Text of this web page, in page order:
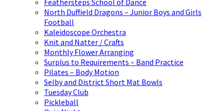
Feathersteps School of Dance
North Duffield Dragons – Junior Boys and Girls
Football
Kaleidoscope Orchestra
Knit and Natter / Crafts
Monthly Flower Arranging
Surplus to Requirements – Band Practice
Pilates – Body Motion
Selby and District Short Mat Bowls
Tuesday Club
Pickleball